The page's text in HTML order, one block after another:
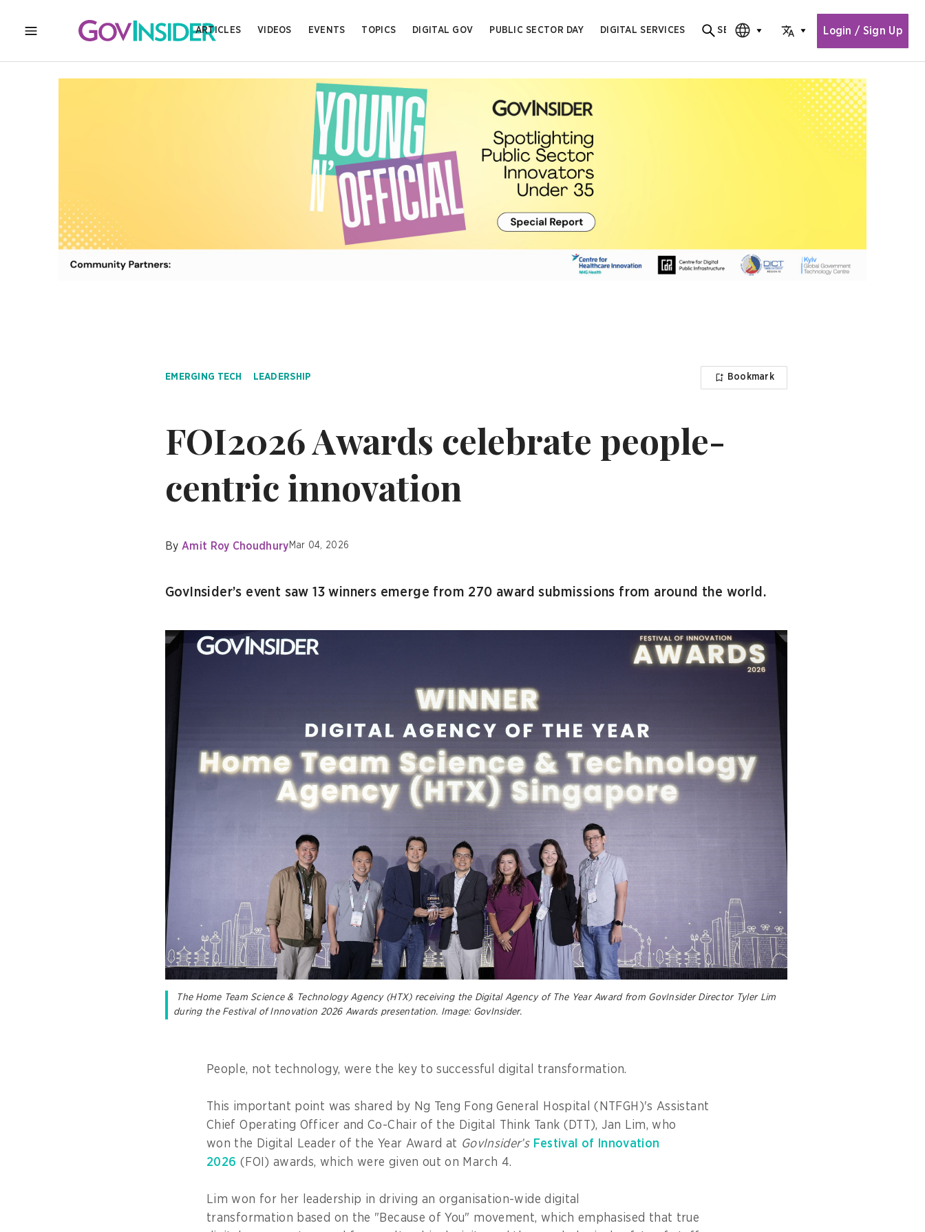
MENU
ARTICLES VIDEOS EVENTS TOPICS DIGITAL GOV PUBLIC SECTOR DAY DIGITAL SERVICES
Search for content
SEARCH
CHOOSE EDITIONCHOOSE LANGUAGE
Login / Sign Up
EMERGING TECH LEADERSHIP Bookmark
FOI2026 Awards celebrate people-
centric innovation
By Amit Roy Choudhury Mar 04, 2026
GovInsider’s event saw 13 winners emerge from 270 award submissions from around the world.
The Home Team Science & Technology Agency (HTX) receiving the Digital Agency of The Year Award from GovInsider Director Tyler Lim
during the Festival of Innovation 2026 Awards presentation. Image: GovInsider.
People, not technology, were the key to successful digital transformation.
This important point was shared by Ng Teng Fong General Hospital (NTFGH)'s Assistant
Chief Operating Officer and Co-Chair of the Digital Think Tank (DTT), Jan Lim, who
won the Digital Leader of the Year Award at GovInsider’s Festival of Innovation
2026 (FOI) awards, which were given out on March 4.
Lim won for her leadership in driving an organisation-wide digital
transformation based on the "Because of You" movement, which emphasised that true